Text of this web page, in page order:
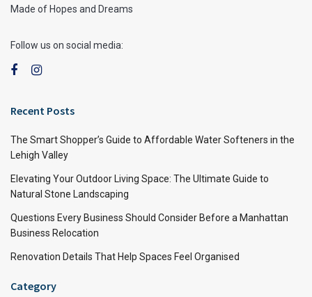
Made of Hopes and Dreams
Follow us on social media:
Recent Posts
The Smart Shopper’s Guide to Affordable Water Softeners in the
Lehigh Valley
Elevating Your Outdoor Living Space: The Ultimate Guide to
Natural Stone Landscaping
Questions Every Business Should Consider Before a Manhattan
Business Relocation
Renovation Details That Help Spaces Feel Organised
Category